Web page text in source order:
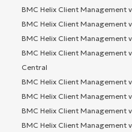
BMC Helix Client Management
BMC Helix Client Management
BMC Helix Client Management
BMC Helix Client Management
Central
BMC Helix Client Management
BMC Helix Client Management
BMC Helix Client Management
BMC Helix Client Management